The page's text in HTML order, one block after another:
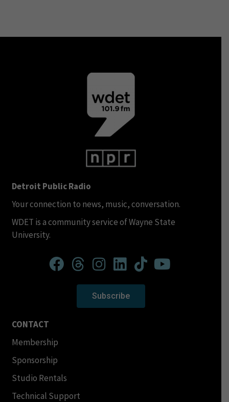
Detroit Public Radio
Your connection to news, music, conversation.
WDET is a community service of Wayne State
University.
Subscribe
CONTACT
Membership
Sponsorship
Studio Rentals
Technical Support